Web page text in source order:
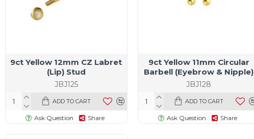
JBJ125
9ct Yellow 12mm CZ Labret
(Lip) Stud
ADD TO CART
Ask Question Share
JBJ128
9ct Yellow 11mm Circular
Barbell (Eyebrow & Nipple)
ADD TO CART
Ask Question Share